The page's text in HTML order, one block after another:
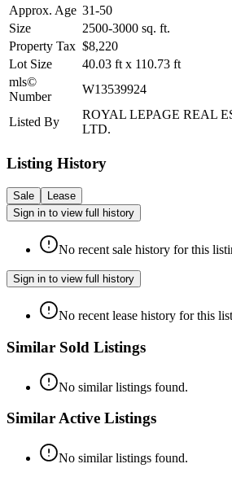
Approx. Age 31-50
Size
2500-3000 sq. ft.
Property Tax $8,220
Lot Size
40.03 ft x 110.73 ft
mls©
Number
W13539924
Listed By
ROYAL LEPAGE REAL
LTD.
Listing History
Sale
Lease
Sign in to view full history
No recent sale history for this
Sign in to view full history
No recent lease history for this
Similar Sold Listings
No similar listings found.
Similar Active Listings
No similar listings found.